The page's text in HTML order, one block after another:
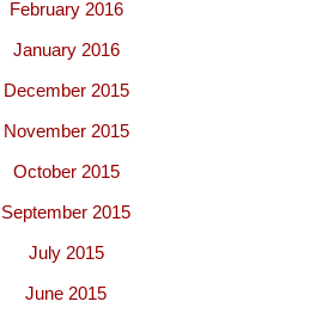
February 2016
January 2016
December 2015
November 2015
October 2015
September 2015
July 2015
June 2015